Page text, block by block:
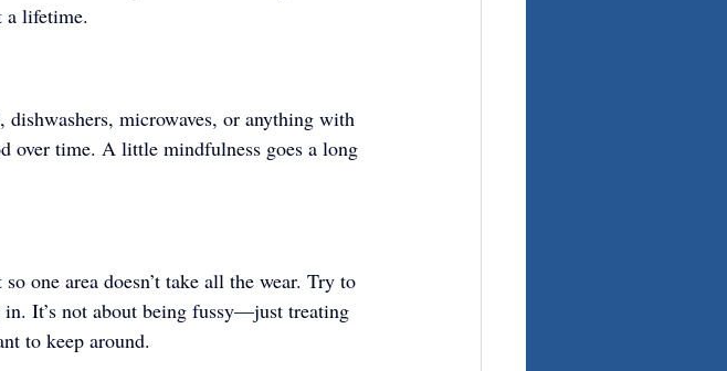
a lifetime.
microwaves, or anything with
over time. A little mindfulness goes a long
one area doesn’t take all the wear. Try to
It’s not about being fussy—just treating
to keep around.